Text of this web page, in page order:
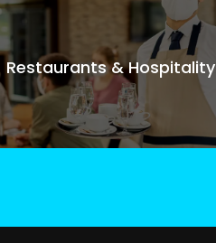
Restaurants & Hospitality